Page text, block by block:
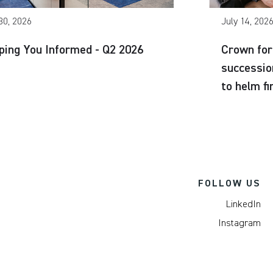
2026
You Informed - Q2 2026
July 14,
Crown
to helm
FOLLOW US
LinkedIn
Instagram